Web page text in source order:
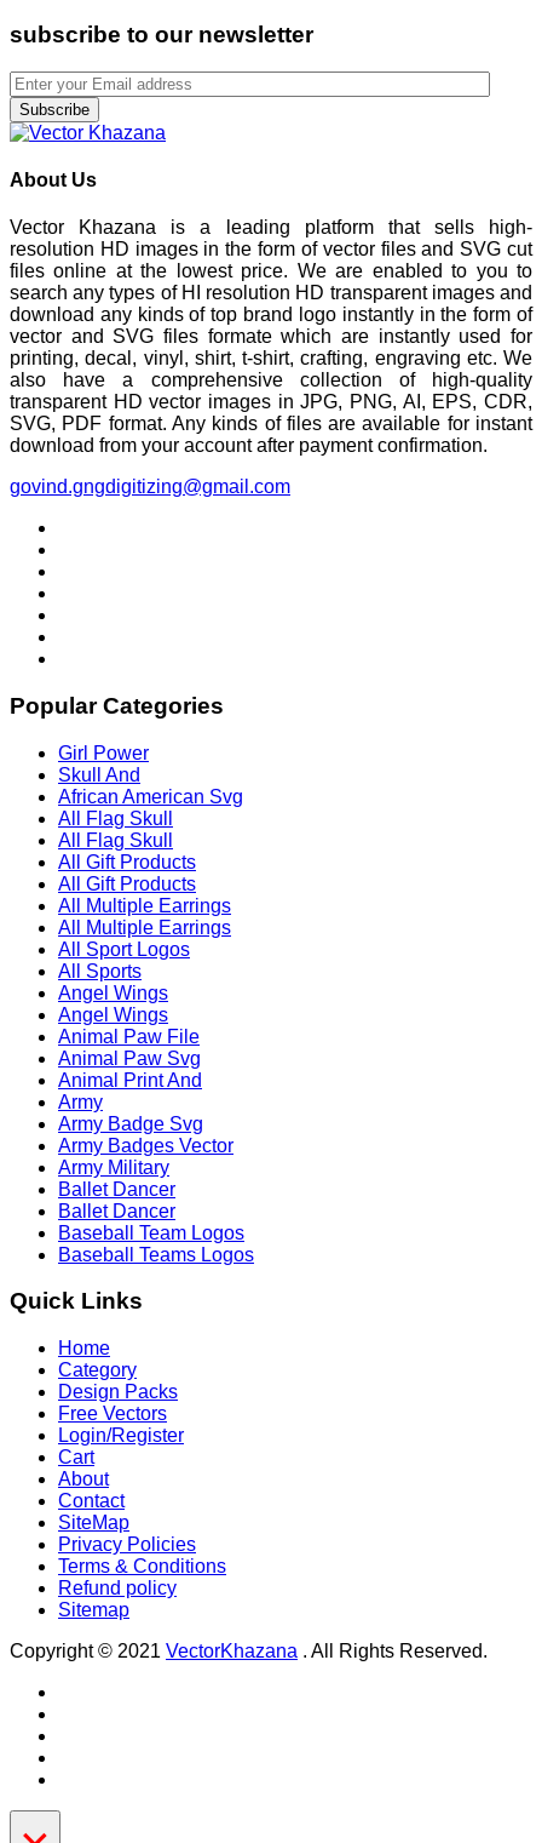
subscribe to our newsletter
Subscribe
About Us
Vector Khazana is a leading platform that sells high-
resolution HD images in the form of vector files and SVG cut
files online at the lowest price. We are enabled to you to
search any types of HI resolution HD transparent images and
download any kinds of top brand logo instantly in the form of
vector and SVG files formate which are instantly used for
printing, decal, vinyl, shirt, t-shirt, crafting, engraving etc. We
also have a comprehensive collection of high-quality
transparent HD vector images in JPG, PNG, AI, EPS, CDR,
SVG, PDF format. Any kinds of files are available for instant
download from your account after payment confirmation.
govind.gngdigitizing@gmail.com
Popular Categories
Girl Power
Skull And
African American Svg
All Flag Skull
All Flag Skull
All Gift Products
All Gift Products
All Multiple Earrings
All Multiple Earrings
All Sport Logos
All Sports
Angel Wings
Angel Wings
Animal Paw File
Animal Paw Svg
Animal Print And
Army
Army Badge Svg
Army Badges Vector
Army Military
Ballet Dancer
Ballet Dancer
Baseball Team Logos
Baseball Teams Logos
Quick Links
Home
Category
Design Packs
Free Vectors
Login/Register
Cart
About
Contact
SiteMap
Privacy Policies
Terms & Conditions
Refund policy
Sitemap
Copyright © 2021 VectorKhazana . All Rights Reserved.